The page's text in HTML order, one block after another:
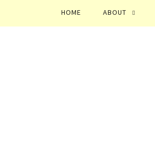
HOME ABOUT